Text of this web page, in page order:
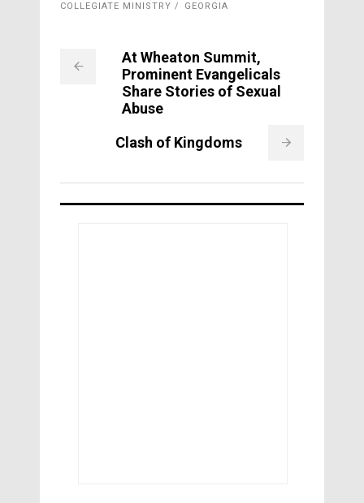
COLLEGIATE MINISTRY GEORGIA
At Wheaton Summit,
Prominent Evangelicals
Share Stories of Sexual
Abuse
Clash of Kingdoms